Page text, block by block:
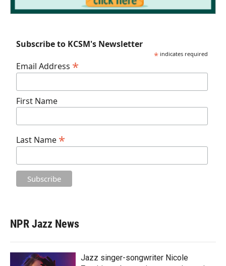
Subscribe to KCSM's Newsletter
* indicates required
Email Address *
First Name
Last Name *
NPR Jazz News
Jazz singer-songwriter Nicole